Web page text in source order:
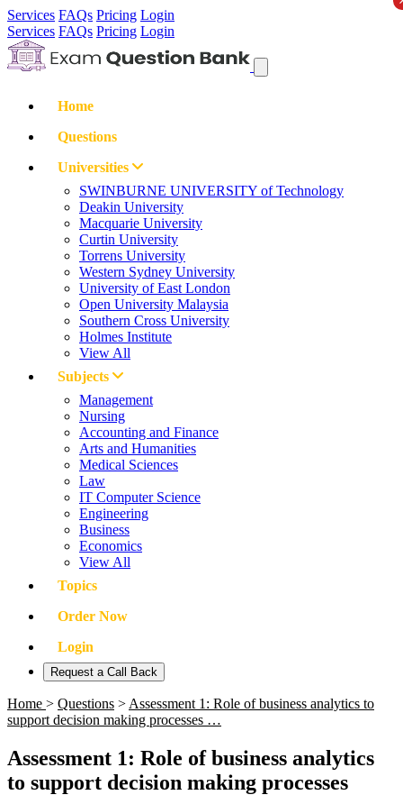
Services FAQs Pricing Login
Services FAQs Pricing Login
Home
Questions
Universities
SWINBURNE UNIVERSITY of Technology
Deakin University
Macquarie University
Curtin University
Torrens University
Western Sydney University
University of East London
Open University Malaysia
Southern Cross University
Holmes Institute
View All
Subjects
Management
Nursing
Accounting and Finance
Arts and Humanities
Medical Sciences
Law
IT Computer Science
Engineering
Business
Economics
View All
Topics
Order Now
Login
Request a Call Back
Home > Questions > Assessment 1: Role of business analytics to
support decision making processes …
Assessment 1: Role of business analytics
to support decision making processes